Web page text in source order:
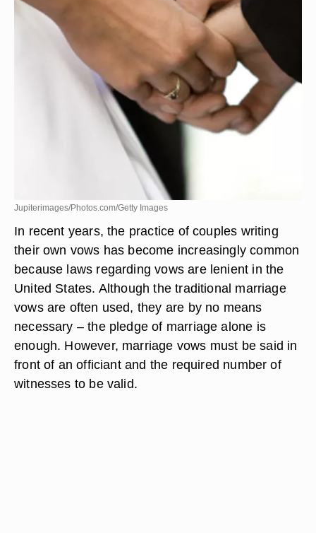
Jupiterimages/Photos.com/Getty Images
In recent years, the practice of couples writing
their own vows has become increasingly common
because laws regarding vows are lenient in the
United States. Although the traditional marriage
vows are often used, they are by no means
necessary – the pledge of marriage alone is
enough. However, marriage vows must be said in
front of an officiant and the required number of
witnesses to be valid.